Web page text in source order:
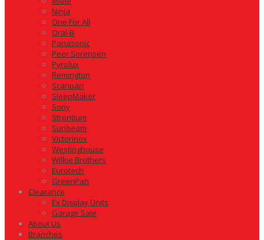
Ninja
One For All
Oral-B
Panasonic
Peer Sorensen
Pyrolux
Remington
Scanpan
SleepMaker
Sony
Strontium
Sunbeam
Victorinox
Westinghouse
Wilkie Brothers
Eurotech
GreenPan
Clearance
Ex Display Units
Garage Sale
About Us
Branches